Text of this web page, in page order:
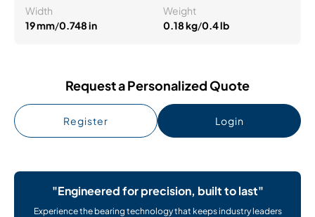
Width
19 mm/0.748 in
Weight
0.18 kg/0.4 lb
Request a Personalized Quote
Register Login
"Engineered for precision, built to last"
Experience the bearing technology that keeps industry leaders